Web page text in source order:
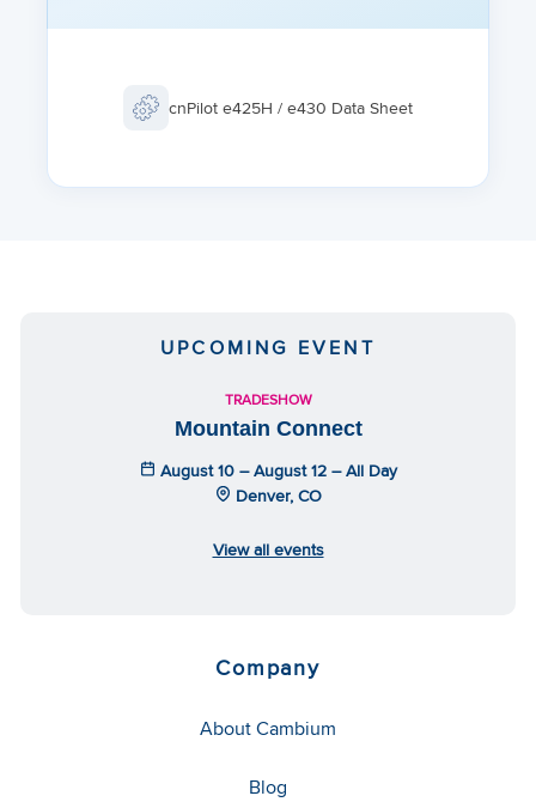
FAST ROAMING
cnPilot e425H / e430 Data Sheet
UPCOMING EVENT
TRADESHOW
Mountain Connect
August 10 – August 12 – All Day
Denver, CO
View all events
Company
About Cambium
Blog